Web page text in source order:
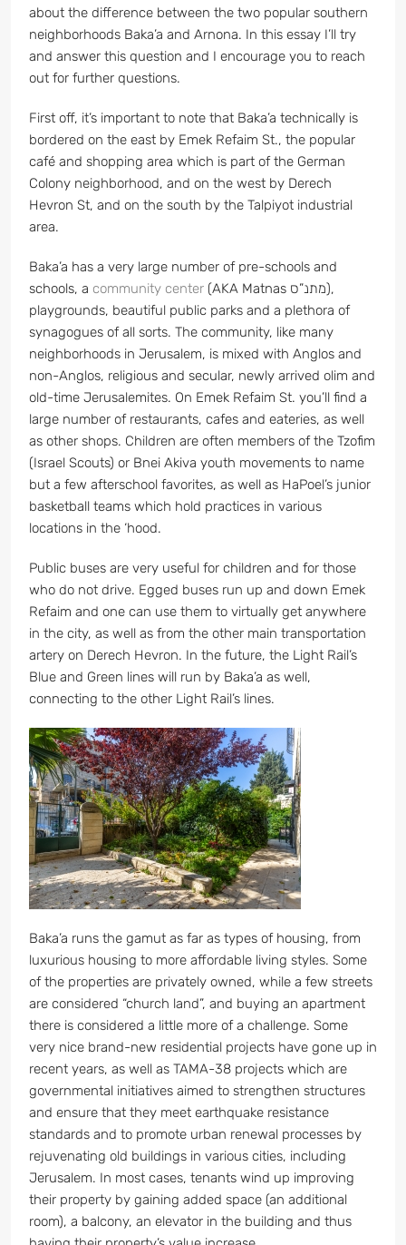
about the difference between the two popular southern
neighborhoods Baka’a and Arnona. In this essay I’ll try
and answer this question and I encourage you to reach
out for further questions.
First off, it’s important to note that Baka’a technically is
bordered on the east by Emek Refaim St., the popular
café and shopping area which is part of the German
Colony neighborhood, and on the west by Derech
Hevron St, and on the south by the Talpiyot industrial
area.
Baka’a has a very large number of pre-schools and
schools, a community center (AKA Matnas מתנ”ס),
playgrounds, beautiful public parks and a plethora of
synagogues of all sorts. The community, like many
neighborhoods in Jerusalem, is mixed with Anglos and
non-Anglos, religious and secular, newly arrived olim and
old-time Jerusalemites. On Emek Refaim St. you’ll find a
large number of restaurants, cafes and eateries, as well
as other shops. Children are often members of the Tzofim
(Israel Scouts) or Bnei Akiva youth movements to name
but a few afterschool favorites, as well as HaPoel’s junior
basketball teams which hold practices in various
locations in the ‘hood.
Public buses are very useful for children and for those
who do not drive. Egged buses run up and down Emek
Refaim and one can use them to virtually get anywhere
in the city, as well as from the other main transportation
artery on Derech Hevron. In the future, the Light Rail’s
Blue and Green lines will run by Baka’a as well,
connecting to the other Light Rail’s lines.
Baka’a runs the gamut as far as types of housing, from
luxurious housing to more affordable living styles. Some
of the properties are privately owned, while a few streets
are considered “church land”, and buying an apartment
there is considered a little more of a challenge. Some
very nice brand-new residential projects have gone up in
recent years, as well as TAMA-38 projects which are
governmental initiatives aimed to strengthen structures
and ensure that they meet earthquake resistance
standards and to promote urban renewal processes by
rejuvenating old buildings in various cities, including
Jerusalem. In most cases, tenants wind up improving
their property by gaining added space (an additional
room), a balcony, an elevator in the building and thus